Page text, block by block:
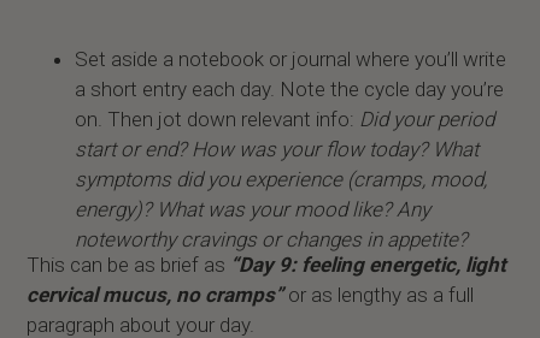
Set aside a notebook or journal where you’ll write
a short entry each day. Note the cycle day you’re
on. Then jot down relevant info: Did your period
start or end? How was your flow today? What
symptoms did you experience (cramps, mood,
energy)? What was your mood like? Any
noteworthy cravings or changes in appetite?
This can be as brief as “Day 9: feeling energetic, light
cervical mucus, no cramps”or as lengthy as a full
paragraph about your day.